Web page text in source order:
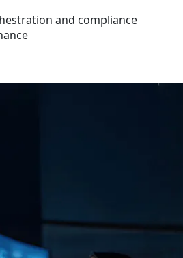
and compliance